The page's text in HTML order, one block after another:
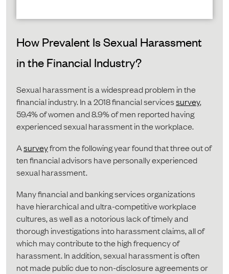
How Prevalent Is Sexual Harassment
in the Financial Industry?
Sexual harassment is a widespread problem in the
financial industry. In a 2018 financial servicessurvey,
59.4% of women and 8.9% of men reported having
experienced sexual harassment in the workplace.
Asurveyfrom the following year found that three out of
ten financial advisors have personally experienced
sexual harassment.
Many financial and banking services organizations
have hierarchical and ultra-competitive workplace
cultures, as well as a notorious lack of timely and
thorough investigations into harassment claims, all of
which may contribute to the high frequency of
harassment. In addition, sexual harassment is often
not made public due to non-disclosure agreements or